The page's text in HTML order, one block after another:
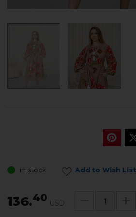
in stock Add to Wish List
136.40 USD